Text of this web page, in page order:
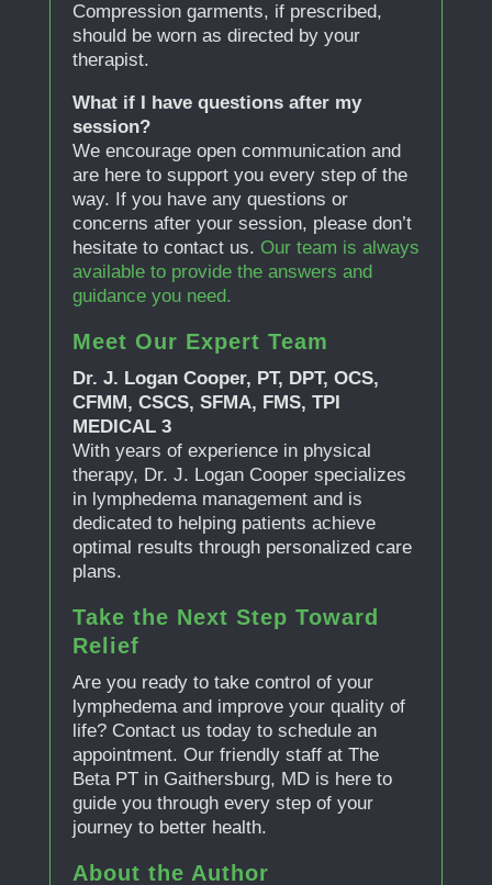
Compression garments, if prescribed,
should be worn as directed by your
therapist.
What if I have questions after my
session?
We encourage open communication and
are here to support you every step of the
way. If you have any questions or
concerns after your session, please don’t
hesitate to contact us. Our team is always
available to provide the answers and
guidance you need.
Meet Our Expert Team
Dr. J. Logan Cooper, PT, DPT, OCS,
CFMM, CSCS, SFMA, FMS, TPI
MEDICAL 3
With years of experience in physical
therapy, Dr. J. Logan Cooper specializes
in lymphedema management and is
dedicated to helping patients achieve
optimal results through personalized care
plans.
Take the Next Step Toward
Relief
Are you ready to take control of your
lymphedema and improve your quality of
life? Contact us today to schedule an
appointment. Our friendly staff at The
Beta PT in Gaithersburg, MD is here to
guide you through every step of your
journey to better health.
About the Author